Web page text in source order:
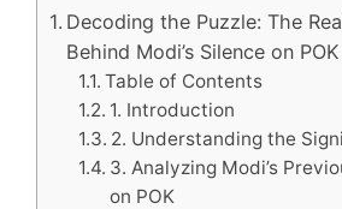
Decoding the Puzzle: The
Behind Modi’s Silence on
Table of Contents
1. Introduction
2. Understanding the
3. Analyzing Modi’s
on POK